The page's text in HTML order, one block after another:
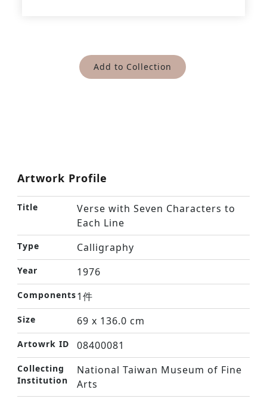
Add to Collection
Artwork Profile
Title
Verse with Seven Characters to
Each Line
Type Calligraphy
Year 1976
Components1件
Size 69 x 136.0 cm
Artowrk ID 08400081
Collecting
Institution
National Taiwan Museum of Fine
Arts